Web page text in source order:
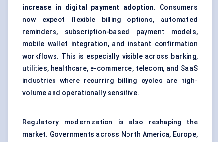
increase in digital payment adoption. Consumers
now expect flexible billing options, automated
reminders, subscription-based payment models,
mobile wallet integration, and instant confirmation
workflows. This is especially visible across banking,
utilities, healthcare, e-commerce, telecom, and SaaS
industries where recurring billing cycles are high-
volume and operationally sensitive.
Regulatory modernization is also reshaping the
market. Governments across North America, Europe,